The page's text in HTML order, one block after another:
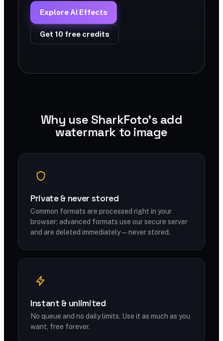
Explore AI Effects
Get 10 free credits
Why use SharkFoto's add
watermark to image
Private & never stored
Common formats are processed right in your
browser; advanced formats use our secure server
and are deleted immediately — never stored.
Instant & unlimited
No queue and no daily limits. Use it as much as you
want, free forever.